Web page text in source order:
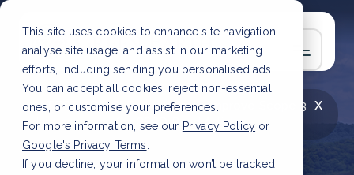
This site uses cookies to enhance site navigation,
analyse site usage, and assist in our marketing
efforts, including sending you personalised ads.
You can accept all cookies, reject non-essential
ones, or customise your preferences.
For more information, see our Privacy Policy or
Google's Privacy Terms
If you decline, your information won’t be tracked
x
LATEST ARTICLE
How to improve Scope 3
data accuracy for CSRD Read Article